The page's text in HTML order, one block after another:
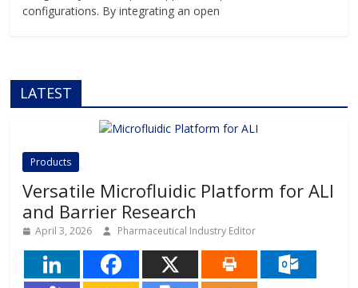
configurations. By integrating an open
LATEST
Products
Versatile Microfluidic Platform for ALI
and Barrier Research
April 3, 2026 Pharmaceutical Industry Editor